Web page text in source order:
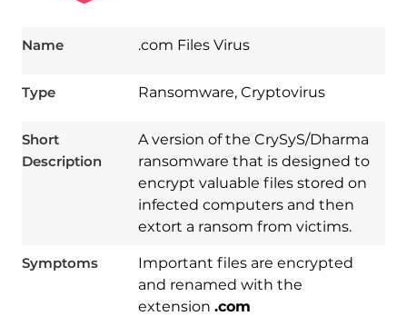
Name .com Files Virus
Type Ransomware, Cryptovirus
Short
Description
A version of the CrySyS/Dharma
ransomware that is designed to
encrypt valuable files stored on
infected computers and then
extort a ransom from victims.
Symptoms
Important files are encrypted
and renamed with the
extension .com